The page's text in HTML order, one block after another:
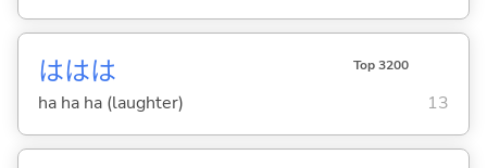
ははは Top 3200
ha ha ha (laughter) 13